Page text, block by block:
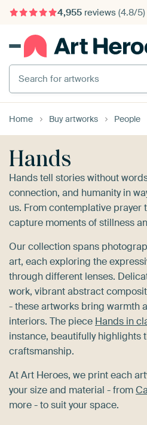
4,955reviews (4.8/5)
375,000+ empty walls filled
Search for artworks
Home Buy artworks People
Hands
Hands tell stories without
connection, and humanity in
us. From contemplative prayer
capture moments of stillness
Our collection spans
art, each exploring the
through different lenses.
work, vibrant abstract
- these artworks bring warmth
interiors. The piece Hands in
instance, beautifully highlights
craftsmanship.
At Art Heroes, we print each
your size and material - from
more - to suit your space.